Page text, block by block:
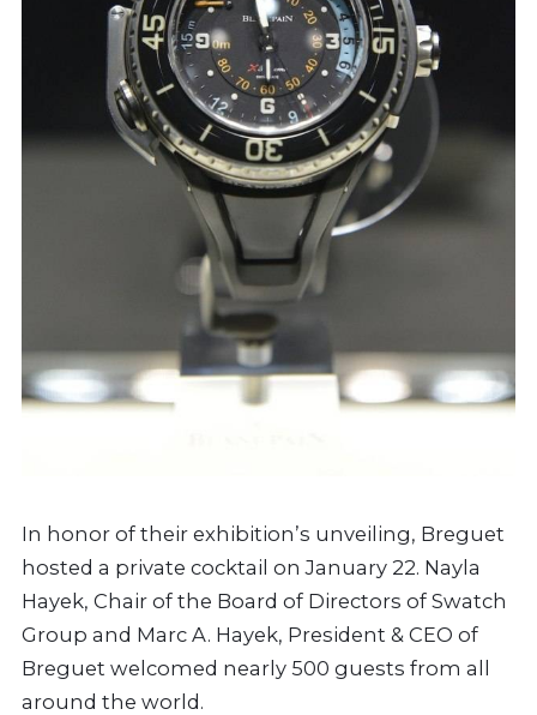
In honor of their exhibition’s unveiling, Breguet
hosted a private cocktail on January 22. Nayla
Hayek, Chair of the Board of Directors of Swatch
Group and Marc A. Hayek, President & CEO of
Breguet welcomed nearly 500 guests from all
around the world.